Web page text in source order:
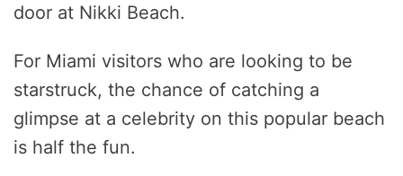
door at Nikki Beach.
For Miami visitors who are looking to be
starstruck, the chance of catching a
glimpse at a celebrity on this popular beach
is half the fun.